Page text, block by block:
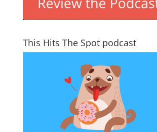
This Hits The Spot podcast